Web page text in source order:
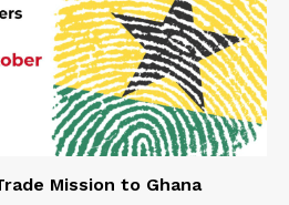
Mission to Ghana